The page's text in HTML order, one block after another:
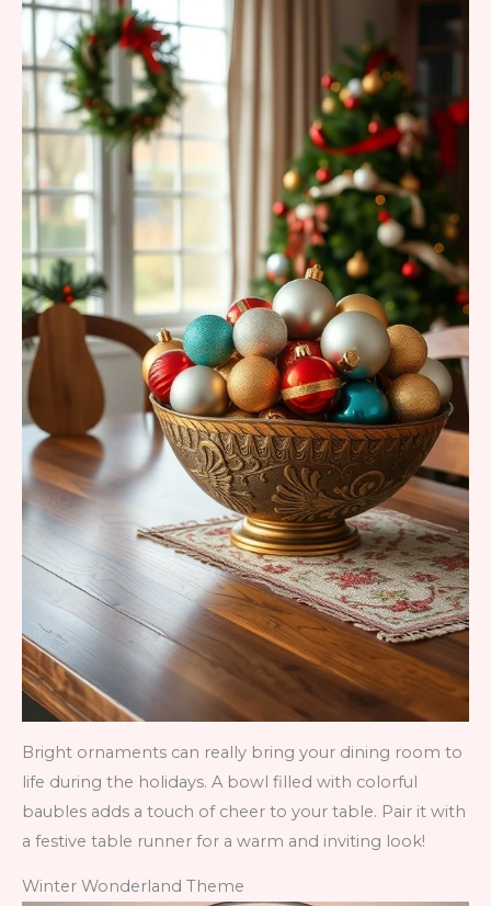
Bright ornaments can really bring your dining room to
life during the holidays. A bowl filled with colorful
baubles adds a touch of cheer to your table. Pair it with
a festive table runner for a warm and inviting look!
Winter Wonderland Theme